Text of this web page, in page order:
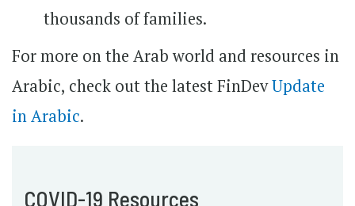
thousands of families.
For more on the Arab world and resources in
Arabic, check out the latest FinDevUpdate
in Arabic.
COVID-19 Resources